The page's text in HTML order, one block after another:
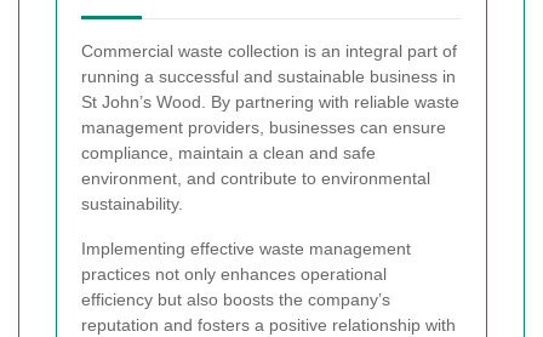
Commercial waste collection is an integral part of
running a successful and sustainable business in
St John’s Wood. By partnering with reliable waste
management providers, businesses can ensure
compliance, maintain a clean and safe
environment, and contribute to environmental
sustainability.
Implementing effective waste management
practices not only enhances operational
efficiency but also boosts the company’s
reputation and fosters a positive relationship with